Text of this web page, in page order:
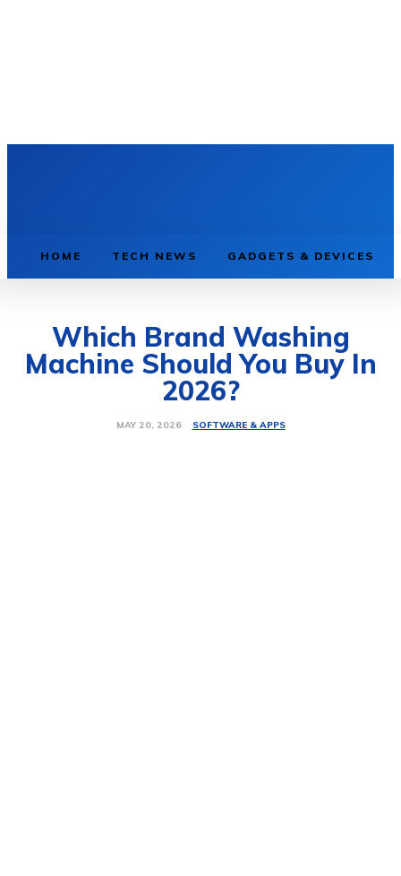
HOME TECH NEWS GADGETS & DEVICES
Which Brand Washing
Machine Should You Buy In
2026?
MAY 20, 2026 SOFTWARE & APPS